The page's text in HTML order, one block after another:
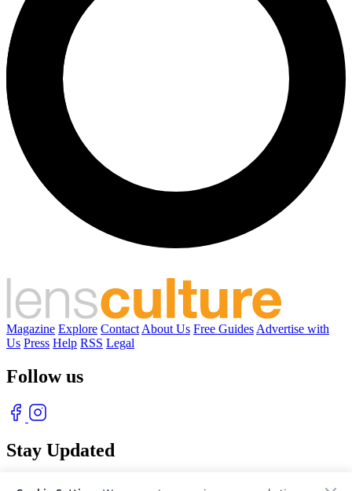
Magazine Explore Contact About Us Free Guides Advertise with
Us Press Help RSS Legal
Follow us
Stay Updated